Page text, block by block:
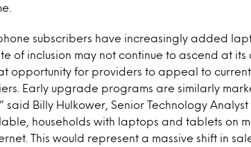
subscribers have increasingly added
of inclusion may not continue to ascend at
opportunity for providers to appeal to
Early upgrade programs are similarly
said Billy Hulkower, Senior Technology Analyst
households with laptops and tablets on
This would represent a massive shift in